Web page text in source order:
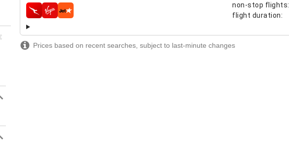
non-stop flights:
flight duration:
airlines
Prices based on recent searches, subject to last-minute changes